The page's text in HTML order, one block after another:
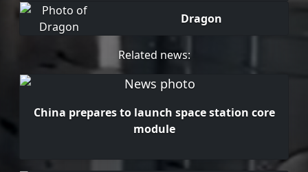
Dragon
Related news:
China prepares to launch space station core
module